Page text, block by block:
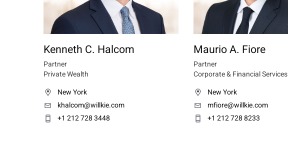
Kenneth C. Halcom
Partner
Private Wealth
New York
khalcom@willkie.com
+1 212 728 3448
Maurio A. Fiore
Partner
Corporate & Financial Services
New York
mfiore@willkie.com
+1 212 728 8233